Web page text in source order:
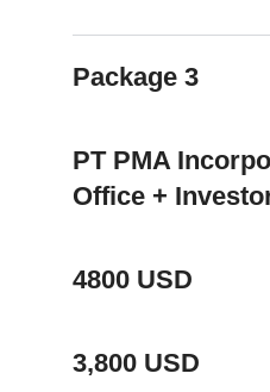
Package 3
PT PMA
Office +
4800 USD
3,800 USD